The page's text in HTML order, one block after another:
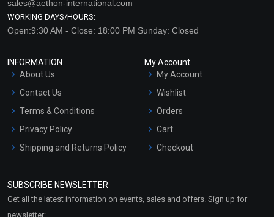
sales@aethon-international.com
WORKING DAYS/HOURS:
Open:9:30 AM - Close: 18:00 PM Sunday: Closed
INFORMATION
About Us
Contact Us
Terms & Conditions
Privacy Policy
Shipping and Returns Policy
Market Area
My Account
My Account
Wishlist
Orders
Cart
Checkout
SUBSCRIBE NEWSLETTER
Get all the latest information on events, sales and offers. Sign up for
newsletter: